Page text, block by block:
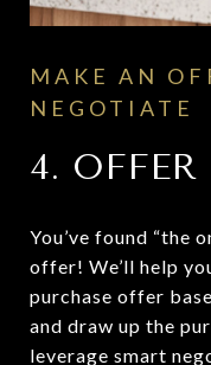
MAKE AN
NEGOTIATE
4. OFFER
You’ve found “the
offer! We’ll help
purchase offer
and draw up the
leverage smart